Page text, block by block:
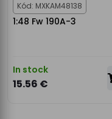
Kód: MXKAM48138
1:48 Fw 190A-3
In stock
15.56 €